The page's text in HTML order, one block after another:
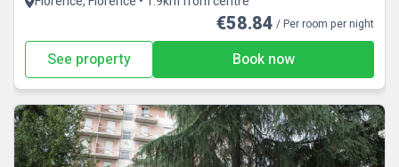
€58.84 / Per room per night
See property Book now